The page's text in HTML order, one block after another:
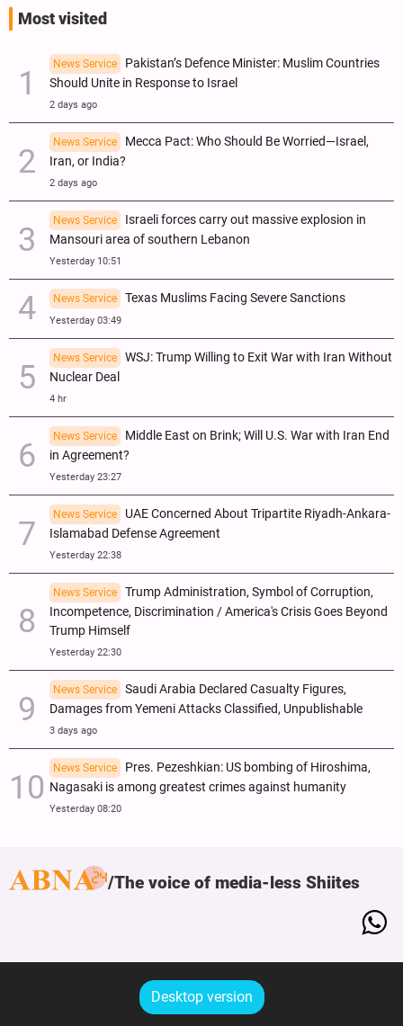
Most visited
News Service
Pakistan’s Defence Minister: Muslim Countries
Should Unite in Response to Israel
2 days ago
News Service
Mecca Pact: Who Should Be Worried—Israel,
Iran, or India?
2 days ago
News Service
Israeli forces carry out massive explosion in
Mansouri area of southern Lebanon
Yesterday 10:51
News Service Texas Muslims Facing Severe Sanctions
Yesterday 03:49
News Service
WSJ: Trump Willing to Exit War with Iran Without
Nuclear Deal
4 hr
News Service
Middle East on Brink; Will U.S. War with Iran End
in Agreement?
Yesterday 23:27
News Service
UAE Concerned About Tripartite Riyadh-Ankara-
Islamabad Defense Agreement
Yesterday 22:38
News Service
Trump Administration, Symbol of Corruption,
Incompetence, Discrimination / America's Crisis Goes Beyond
Trump Himself
Yesterday 22:30
News Service
Saudi Arabia Declared Casualty Figures,
Damages from Yemeni Attacks Classified, Unpublishable
3 days ago
News Service
Pres. Pezeshkian: US bombing of Hiroshima,
Nagasaki is among greatest crimes against humanity
Yesterday 08:20
The voice of media-less Shiites
Desktop version